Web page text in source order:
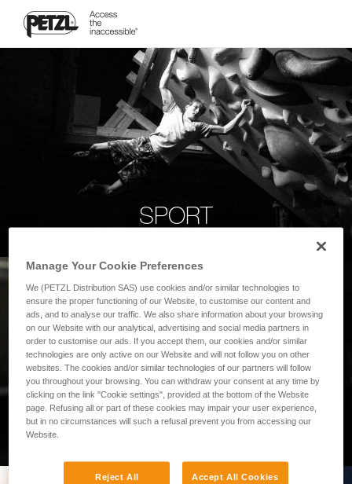
SPORT
PROFESSIONAL
Manage Your Cookie Preferences
We (PETZL Distribution SAS) use cookies and/or similar technologies to
ensure the proper functioning of our Website, to customise our content and
ads, and to analyse our traffic. We also share information about your browsing
on our Website with our analytical, advertising and social media partners in
order to customise our ads. If you accept them, our cookies and/or similar
technologies are only active on our Website and will not follow you on other
websites. The cookies and/or similar technologies of our partners will follow
you throughout your browsing. You can withdraw your consent at any time by
clicking on the link "Cookie settings", provided at the bottom of the Website
page. Refusing all or part of these cookies may impair your user experience,
but in no circumstances will such a refusal prevent you from accessing our
Website.
Reject All Accept All Cookies